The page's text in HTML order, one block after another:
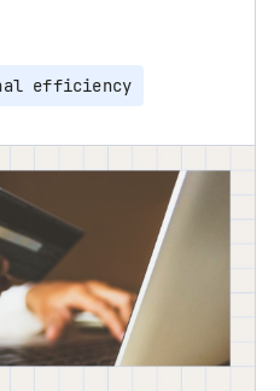
efficiency